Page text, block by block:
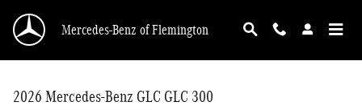
Mercedes-Benz of Flemington
2026 Mercedes-Benz GLC GLC 300